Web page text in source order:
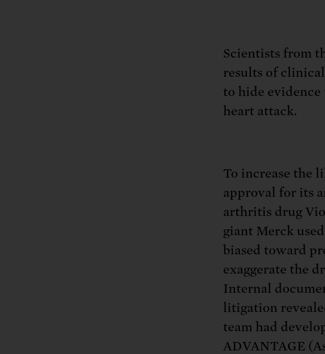
Scientists from
results of
to hide evidence
heart attack.
To increase the
approval for its
arthritis drug
giant Merck
biased toward
exaggerate the
Internal
litigation
team had
ADVANTAGE